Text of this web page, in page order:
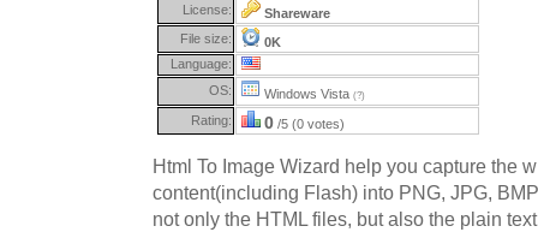
License:
Shareware
File size:
0K
Language:
OS:
Windows Vista (?)
Rating: 0 /5 (0 votes)
Html To Image Wizard help you capture the
content(including Flash) into PNG, JPG,
not only the HTML files, but also the plain